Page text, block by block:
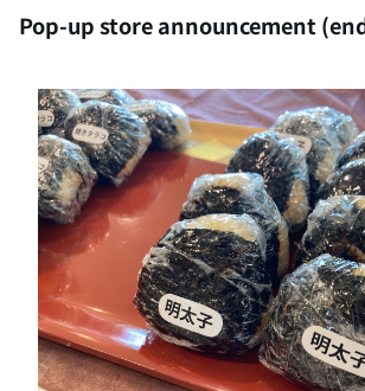
Pop-up store announcement